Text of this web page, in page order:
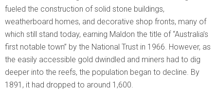
fueled the construction of solid stone buildings,
weatherboard homes, and decorative shop fronts, many of
which still stand today, earning Maldon the title of “Australia’s
first notable town” by the National Trust in 1966. However, as
the easily accessible gold dwindled and miners had to dig
deeper into the reefs, the population began to decline. By
1891, it had dropped to around 1,600.